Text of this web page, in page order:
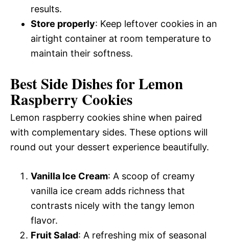
results.
Store properly: Keep leftover cookies in an
airtight container at room temperature to
maintain their softness.
Best Side Dishes for Lemon
Raspberry Cookies
Lemon raspberry cookies shine when paired
with complementary sides. These options will
round out your dessert experience beautifully.
Vanilla Ice Cream: A scoop of creamy
vanilla ice cream adds richness that
contrasts nicely with the tangy lemon
flavor.
Fruit Salad: A refreshing mix of seasonal